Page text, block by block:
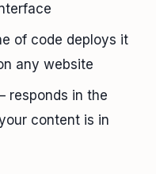
of code deploys it
any website
responds in the
content is in